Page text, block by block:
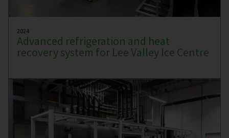
2024
Advanced refrigeration and heat
recovery system for Lee Valley Ice Centre